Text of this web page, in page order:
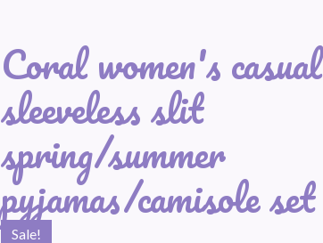
Coral women's casual
sleeveless slit
spring/summer
pyjamas/camisole set
Sale!